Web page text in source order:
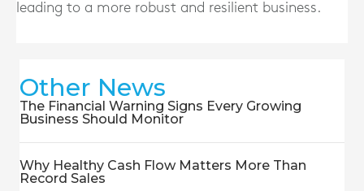
leading to a more robust and resilient business.
Other News
The Financial Warning Signs Every Growing
Business Should Monitor
Why Healthy Cash Flow Matters More Than
Record Sales